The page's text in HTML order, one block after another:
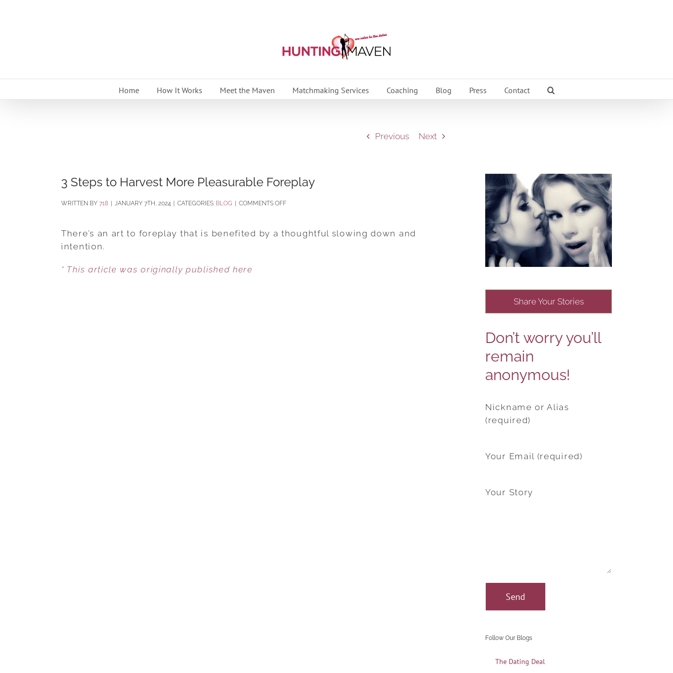
Home How It Works Meet the Maven Matchmaking Services Coaching Blog Press Contact
Previous Next
3 Steps to Harvest More Pleasurable Foreplay
BY 718 JANUARY 7TH, 2024 CATEGORIES: BLOG COMMENTS OFFON
STEPS
There’s an art to foreplay that is benefited by a thoughtful slowing down and
intention.
* This article was originally published here
Share Your Stories
Don’t worry you’ll
remain
anonymous!
Nickname or Alias
(required)
Your Email (required)
Your Story
Follow Our Blogs
The Dating Deal